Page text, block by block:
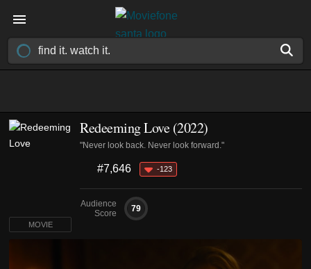
Redeeming Love (2022)
"Never look back. Never look forward."
#7,646 -123
Audience
Score
79
MOVIE